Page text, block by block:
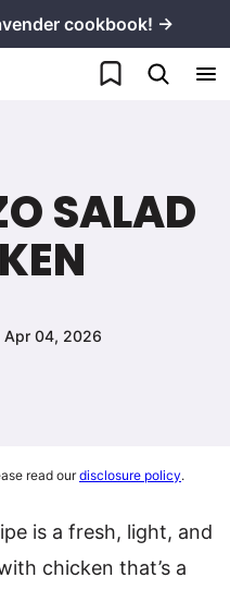
cookbook! →
My Favorites
SALAD
04, 2026
read ourdisclosure policy.
is a fresh, light, and
chicken that’s a